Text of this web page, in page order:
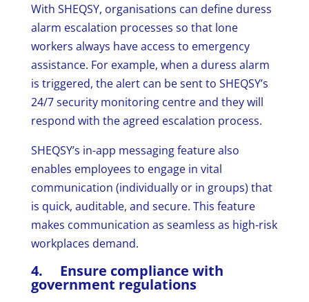
With SHEQSY, organisations can define duress
alarm escalation processes so that lone
workers always have access to emergency
assistance. For example, when a duress alarm
is triggered, the alert can be sent to SHEQSY’s
24/7 security monitoring centre and they will
respond with the agreed escalation process.
SHEQSY’s in-app messaging feature also
enables employees to engage in vital
communication (individually or in groups) that
is quick, auditable, and secure. This feature
makes communication as seamless as high-risk
workplaces demand.
4. Ensure compliance with
government regulations